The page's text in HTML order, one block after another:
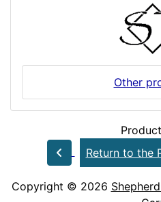
Other
Return to the
Copyright © 2026